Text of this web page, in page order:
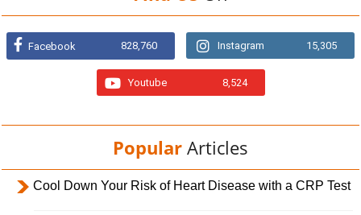
Facebook 828,760 Instagram 15,305
Youtube 8,524
Popular Articles
Cool Down Your Risk of Heart Disease with a CRP Test